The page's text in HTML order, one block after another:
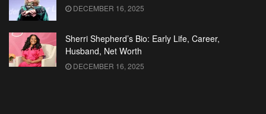
DECEMBER 16, 2025
Sherri Shepherd’s Bio: Early Life, Career,
Husband, Net Worth
DECEMBER 16, 2025